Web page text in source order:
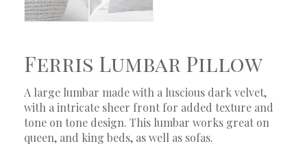
Ferris Lumbar Pillow
A large lumbar made with a luscious dark velvet,
with a intricate sheer front for added texture and
tone on tone design. This lumbar works great on
queen, and king beds, as well as sofas.